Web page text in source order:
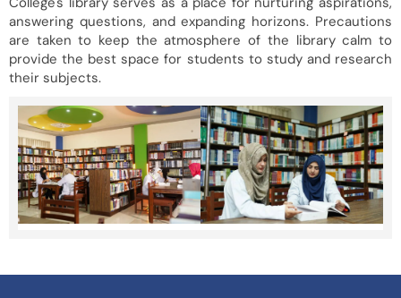
answering questions, and expanding horizons. Precautions
are taken to keep the atmosphere of the library calm to
provide the best space for students to study and research
their subjects.